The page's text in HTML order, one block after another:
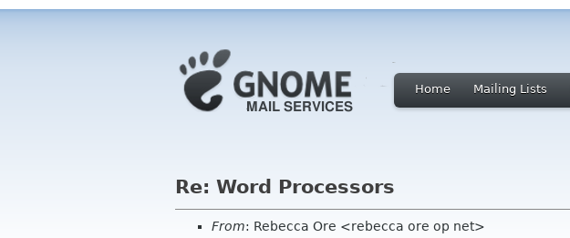
Home Mailing Lists
Re: Word Processors
From: Rebecca Ore <rebecca ore op net>